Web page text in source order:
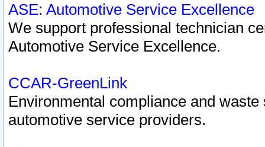
ASE: Automotive Service Excellence
We support professional technician
Automotive Service Excellence.
CCAR-GreenLink
Environmental compliance and
automotive service providers.